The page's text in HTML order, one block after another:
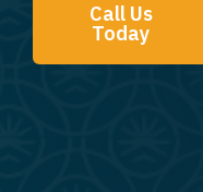
Call Us
Today